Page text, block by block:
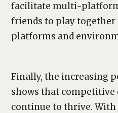
facilitate multi-
friends to play
platforms and
Finally, the increasing
shows that
continue to thrive.